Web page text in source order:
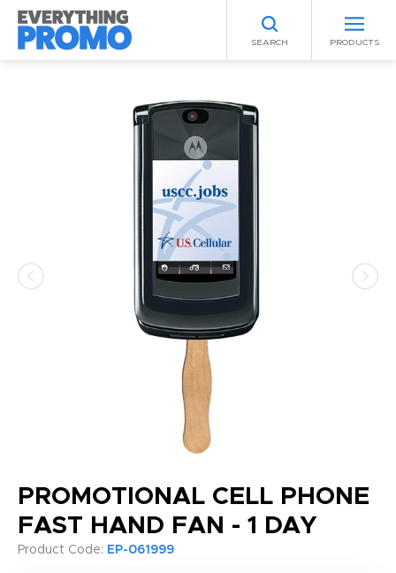
SEARCH PRODUCTS
PROMOTIONAL CELL PHONE
FAST HAND FAN - 1 DAY
Product Code: EP-061999